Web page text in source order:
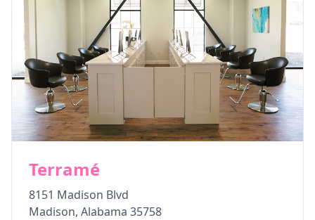
Terramé
8151 Madison Blvd
Madison, Alabama 35758